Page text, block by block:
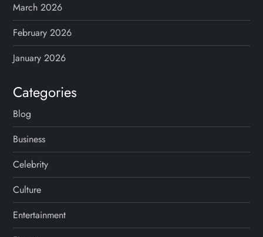
March 2026
February 2026
January 2026
Categories
Blog
Business
Celebrity
Culture
Entertainment